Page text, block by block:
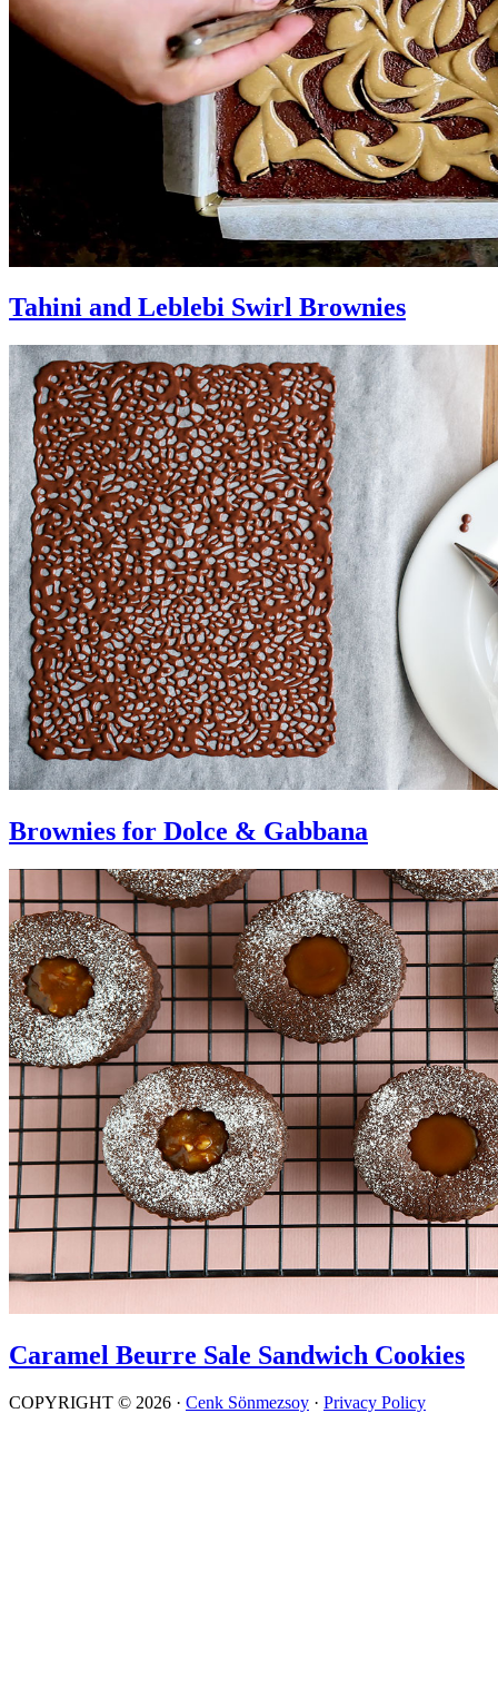
Tahini and Leblebi Swirl Brownies
Brownies for Dolce & Gabbana
Caramel Beurre Sale Sandwich Cookies
COPYRIGHT © 2026 · Cenk Sönmezsoy · Privacy Policy